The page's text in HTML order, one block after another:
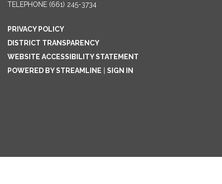
TELEPHONE (661) 245-3734
PRIVACY POLICY
DISTRICT TRANSPARENCY
WEBSITE ACCESSIBILITY STATEMENT
POWERED BY STREAMLINE
SIGN IN